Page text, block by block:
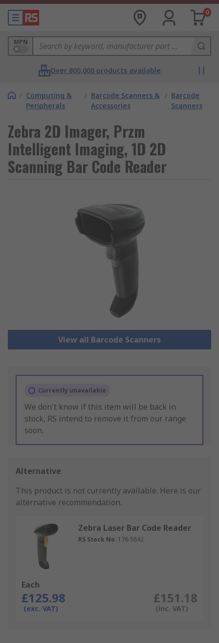
0
MPN
Over 800,000 products available
/ Computing &
Peripherals
/ Barcode Scanners &
Accessories
/ Barcode
Scanners
Zebra 2D Imager, Przm
Intelligent Imaging, 1D 2D
Scanning Bar Code Reader
View all Barcode Scanners
Currently unavailable
We don't know if this item will be back in
stock, RS intend to remove it from our range
soon.
Alternative
This product is not currently available. Here is our
alternative recommendation.
Zebra Laser Bar Code Reader
RS Stock No. 176-5642
Each
£125.98
(exc. VAT)
£151.18
(inc. VAT)